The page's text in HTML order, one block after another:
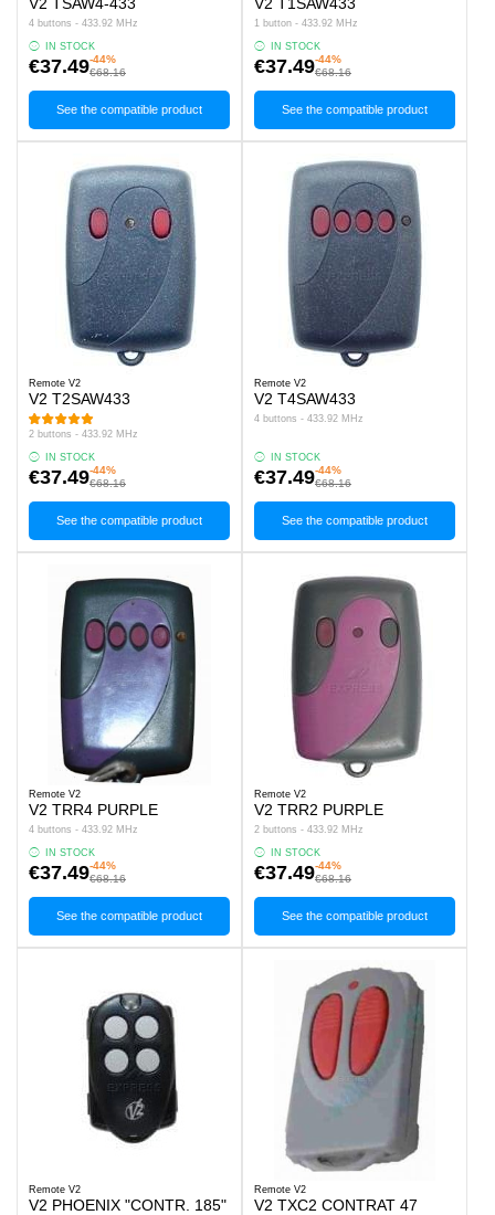
4 buttons - 433.92 MHz
IN STOCK
€37.49-44%
€68.16
See the compatible product
1 button - 433.92 MHz
IN STOCK
€37.49-44%
€68.16
See the compatible product
Remote V2
V2 T2SAW433
2 buttons - 433.92 MHz
IN STOCK
€37.49-44%
€68.16
See the compatible product
Remote V2
V2 T4SAW433
4 buttons - 433.92 MHz
IN STOCK
€37.49-44%
€68.16
See the compatible product
Remote V2
V2 TRR4 PURPLE
4 buttons - 433.92 MHz
IN STOCK
€37.49-44%
€68.16
See the compatible product
Remote V2
V2 TRR2 PURPLE
2 buttons - 433.92 MHz
IN STOCK
€37.49-44%
€68.16
See the compatible product
Remote V2
V2 PHOENIX "CONTR. 185"
Remote V2
V2 TXC2 CONTRAT 47